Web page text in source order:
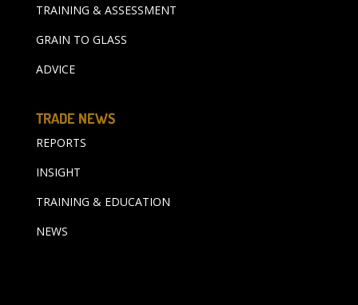
TRAINING & ASSESSMENT
GRAIN TO GLASS
ADVICE
TRADE NEWS
REPORTS
INSIGHT
TRAINING & EDUCATION
NEWS